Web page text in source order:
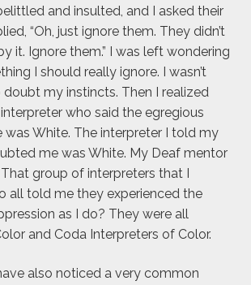
and insulted, and I asked their
“Oh, just ignore them. They didn’t
it. Ignore them.” I was left wondering
I should really ignore. I wasn’t
doubt my instincts. Then I realized
who said the egregious
White. The interpreter I told my
me was White. My Deaf mentor
group of interpreters that I
all told me they experienced the
as I do? They were all
and Coda Interpreters of Color.
also noticed a very common